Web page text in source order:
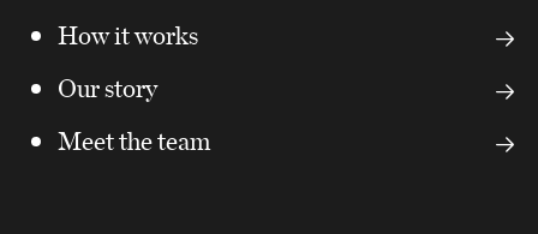
How it works
Our story
Meet the team